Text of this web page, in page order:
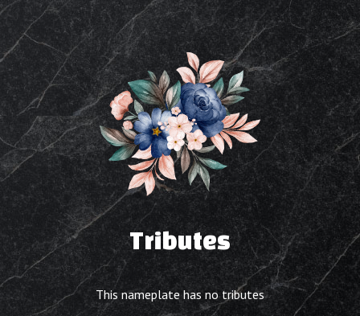
Tributes
This nameplate has no tributes